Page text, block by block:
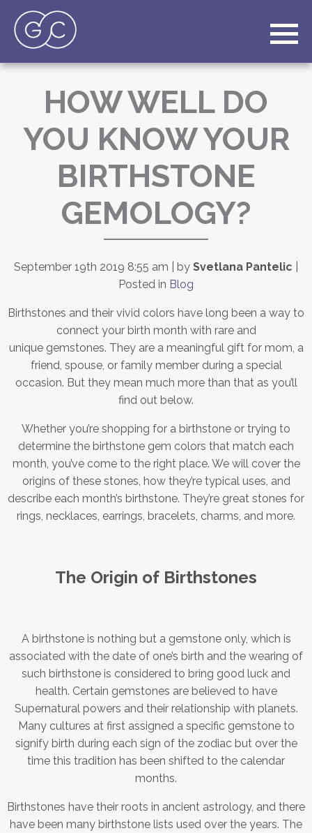
HOW WELL DO
YOU KNOW YOUR
BIRTHSTONE
GEMOLOGY?
September 19th 2019 8:55 am | by Svetlana Pantelic
Posted in Blog
Birthstones and their vivid colors have long been a way to
connect your birth month with rare and
unique gemstones. They are a meaningful gift for mom, a
friend, spouse, or family member during a special
occasion. But they mean much more than that as you’ll
find out below.
Whether you’re shopping for a birthstone or trying to
determine the birthstone gem colors that match each
month, you’ve come to the right place. We will cover the
origins of these stones, how they’re typical uses, and
describe each month’s birthstone. They’re great stones for
rings, necklaces, earrings, bracelets, charms, and more.
The Origin of Birthstones
A birthstone is nothing but a gemstone only, which is
associated with the date of one’s birth and the wearing of
such birthstone is considered to bring good luck and
health. Certain gemstones are believed to have
Supernatural powers and their relationship with planets.
Many cultures at first assigned a specific gemstone to
signify birth during each sign of the zodiac but over the
time this tradition has been shifted to the calendar
months.
Birthstones have their roots in ancient astrology, and there
have been many birthstone lists used over the years. The